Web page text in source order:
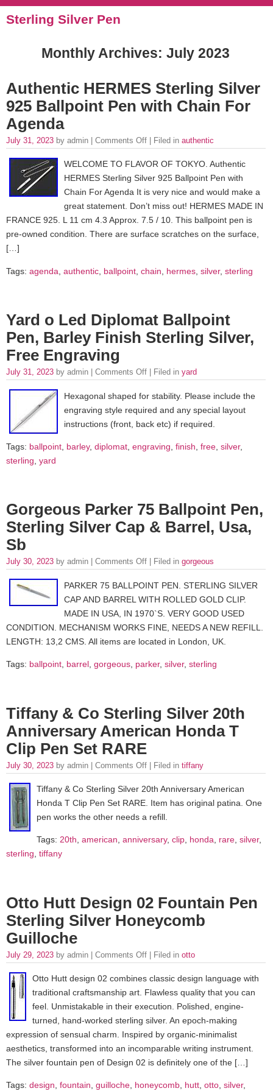
Sterling Silver Pen
Monthly Archives:July 2023
Authentic HERMES Sterling Silver
925 Ballpoint Pen with Chain For
Agenda
July 31, 2023 by admin | Comments Off | Filed in authentic
WELCOME TO FLAVOR OF TOKYO. Authentic
HERMES Sterling Silver 925 Ballpoint Pen with
Chain For Agenda It is very nice and would make a
great statement. Don’t miss out! HERMES MADE IN
FRANCE 925. L 11 cm 4.3 Approx. 7.5 / 10. This ballpoint pen is
pre-owned condition. There are surface scratches on the surface,
[…]
Tags: agenda authentic ballpoint chain hermes silver, sterling
Yard o Led Diplomat Ballpoint
Pen, Barley Finish Sterling Silver,
Free Engraving
July 31, 2023 by admin | Comments Off | Filed in yard
Hexagonal shaped for stability. Please include the
engraving style required and any special layout
instructions (front, back etc) if required.
Tags: ballpoint barley, diplomat engraving finish free silver,
sterling yard
Gorgeous Parker 75 Ballpoint Pen,
Sterling Silver Cap & Barrel, Usa,
Sb
July 30, 2023 by admin | Comments Off | Filed in gorgeous
PARKER 75 BALLPOINT PEN. STERLING SILVER
CAP AND BARREL WITH ROLLED GOLD CLIP.
MADE IN USA, IN 1970`S. VERY GOOD USED
CONDITION. MECHANISM WORKS FINE, NEEDS A NEW REFILL.
LENGTH: 13,2 CMS. All items are located in London, UK.
Tags: ballpoint barrel gorgeous parker, silver, sterling
Tiffany & Co Sterling Silver 20th
Anniversary American Honda T
Clip Pen Set RARE
July 30, 2023 by admin | Comments Off | Filed in tiffany
Tiffany & Co Sterling Silver 20th Anniversary American
Honda T Clip Pen Set RARE. Item has original patina. One
pen works the other needs a refill.
Tags: 20th, american, anniversary, clip, honda, rare, silver,
sterling, tiffany
Otto Hutt Design 02 Fountain Pen
Sterling Silver Honeycomb
Guilloche
July 29, 2023 by admin | Comments Off | Filed in otto
Otto Hutt design 02 combines classic design language with
traditional craftsmanship art. Flawless quality that you can
feel. Unmistakable in their execution. Polished, engine-
turned, hand-worked sterling silver. An epoch-making
expression of sensual charm. Inspired by organic-minimalist
aesthetics, transformed into an incomparable writing instrument.
The silver fountain pen of Design 02 is definitely one of the […]
Tags: design, fountain, guilloche, honeycomb, hutt, otto, silver,